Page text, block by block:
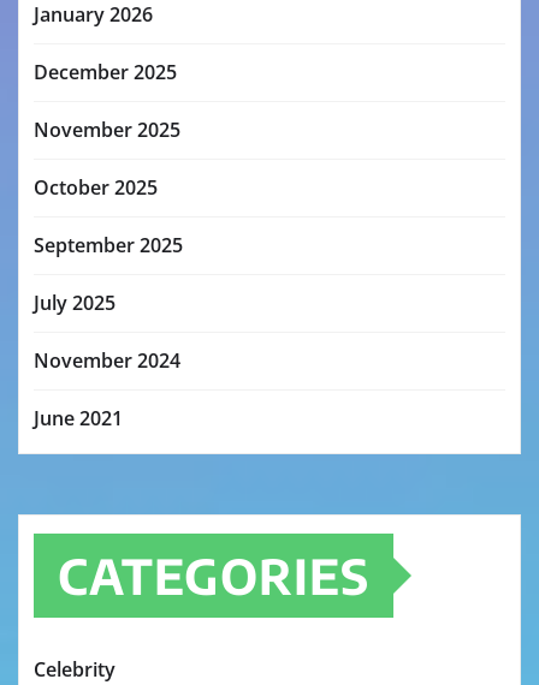
January 2026
December 2025
November 2025
October 2025
September 2025
July 2025
November 2024
June 2021
CATEGORIES
Celebrity